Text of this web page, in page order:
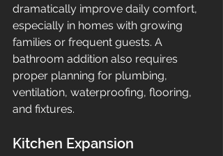
dramatically improve daily comfort,
especially in homes with growing
families or frequent guests. A
bathroom addition also requires
proper planning for plumbing,
ventilation, waterproofing, flooring,
and fixtures.
Kitchen Expansion